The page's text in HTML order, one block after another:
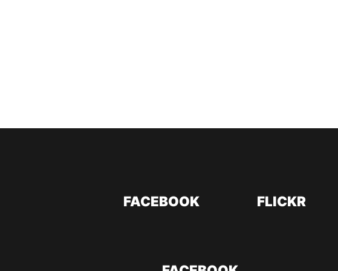
FACEBOOK
FLICKR